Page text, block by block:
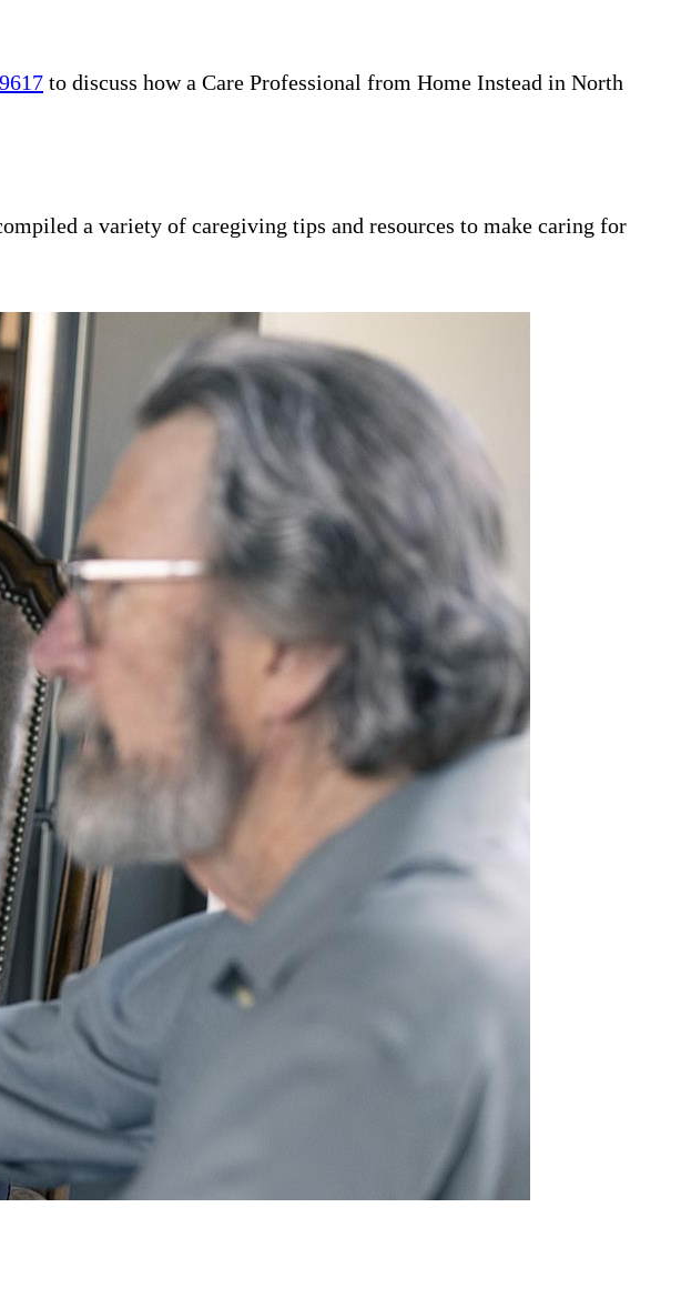
to discuss how a Care Professional from Home Instead in North
a variety of caregiving tips and resources to make caring for